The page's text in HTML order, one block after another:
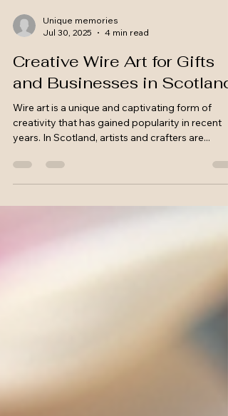
Unique memories
Jul 30, 2025
4 min read
Creative Wire Art for Gifts
and Businesses in Scotland
Wire art is a unique and captivating form of